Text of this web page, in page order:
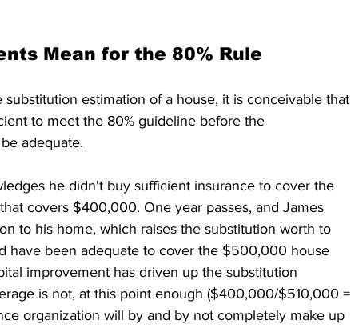
Mean for the 80% Rule
estimation of a house, it is conceivable that
to meet the 80% guideline before the
adequate.
he didn't buy sufficient insurance to cover the
covers $400,000. One year passes, and James
to his home, which raises the substitution worth to
have been adequate to cover the $500,000 house
improvement has driven up the substitution
is not, at this point enough ($400,000/$510,000 =
organization will by and by not completely make up